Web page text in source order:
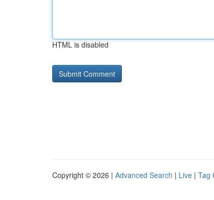
HTML is disabled
Copyright © 2026 | Advanced Search | Live | Tag